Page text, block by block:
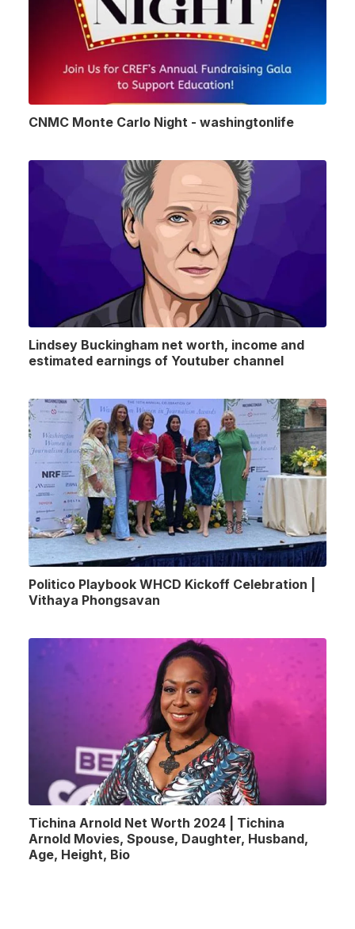
CNMC Monte Carlo Night - washingtonlife
Lindsey Buckingham net worth, income and
estimated earnings of Youtuber channel
Politico Playbook WHCD Kickoff Celebration |
Vithaya Phongsavan
Tichina Arnold Net Worth 2024 | Tichina
Arnold Movies, Spouse, Daughter, Husband,
Age, Height, Bio